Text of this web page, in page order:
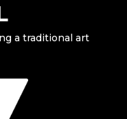
a traditional art